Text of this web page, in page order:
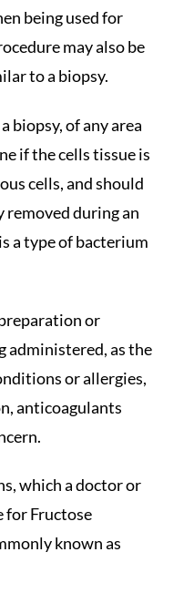
being used for
may also be
to a biopsy.
biopsy, of any area
if the cells tissue is
cells, and should
removed during an
a type of bacterium
or
administered, as the
or allergies,
anticoagulants
which a doctor or
for Fructose
known as